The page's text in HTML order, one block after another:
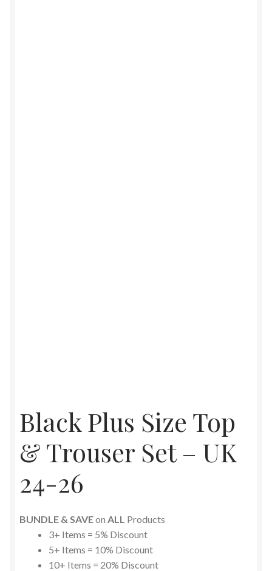
Black Plus Size Top
& Trouser Set – UK
24-26
BUNDLE & SAVEon ALL Products
3+ Items = 5% Discount
5+ Items = 10% Discount
10+ Items = 20% Discount